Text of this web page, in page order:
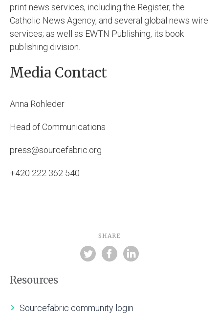
print news services, including the Register, the
Catholic News Agency, and several global news wire
services; as well as EWTN Publishing, its book
publishing division.
Media Contact
Anna Rohleder
Head of Communications
press@sourcefabric.org
+420 222 362 540
SHARE
Resources
Sourcefabric community login